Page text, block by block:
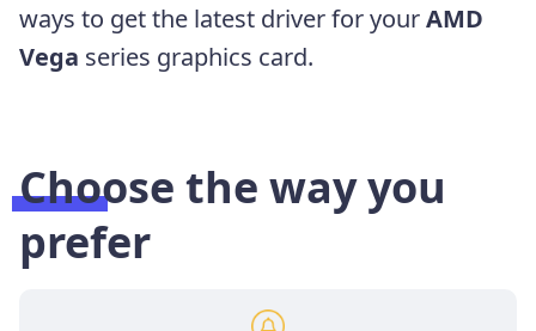
ways to get the latest driver for yourAMD
Vega series graphics card.
Choose the way you
prefer